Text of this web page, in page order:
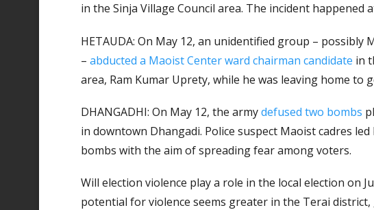
in the Sinja Village Council area. The incident happened
HETAUDA: On May 12, an unidentified group – possibly
– abducted a Maoist Center ward chairman candidate in
area, Ram Kumar Uprety, while he was leaving home to
DHANGADHI: On May 12, the armydefused two bombs
in downtown Dhangadi. Police suspect Maoist cadres
bombs with the aim of spreading fear among voters.
Will election violence play a role in the local election on
potential for violence seems greater in the Terai